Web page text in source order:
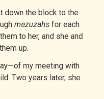
down the block to the
mezuzahs for each
to her, and she and
up.
my meeting with
Two years later, she